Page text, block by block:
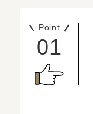
Point
01